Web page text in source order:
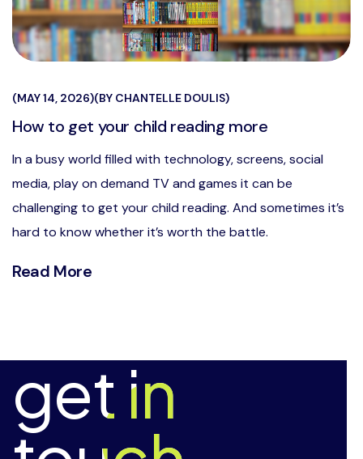
MAY 14, 2026 BY CHANTELLE DOULIS
How to get your child reading more
In a busy world filled with technology, screens, social
media, play on demand TV and games it can be
challenging to get your child reading. And sometimes it’s
hard to know whether it’s worth the battle.
Read More
get in
get in